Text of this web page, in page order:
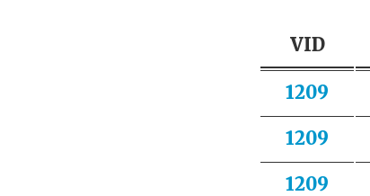
VID
1209
1209
1209